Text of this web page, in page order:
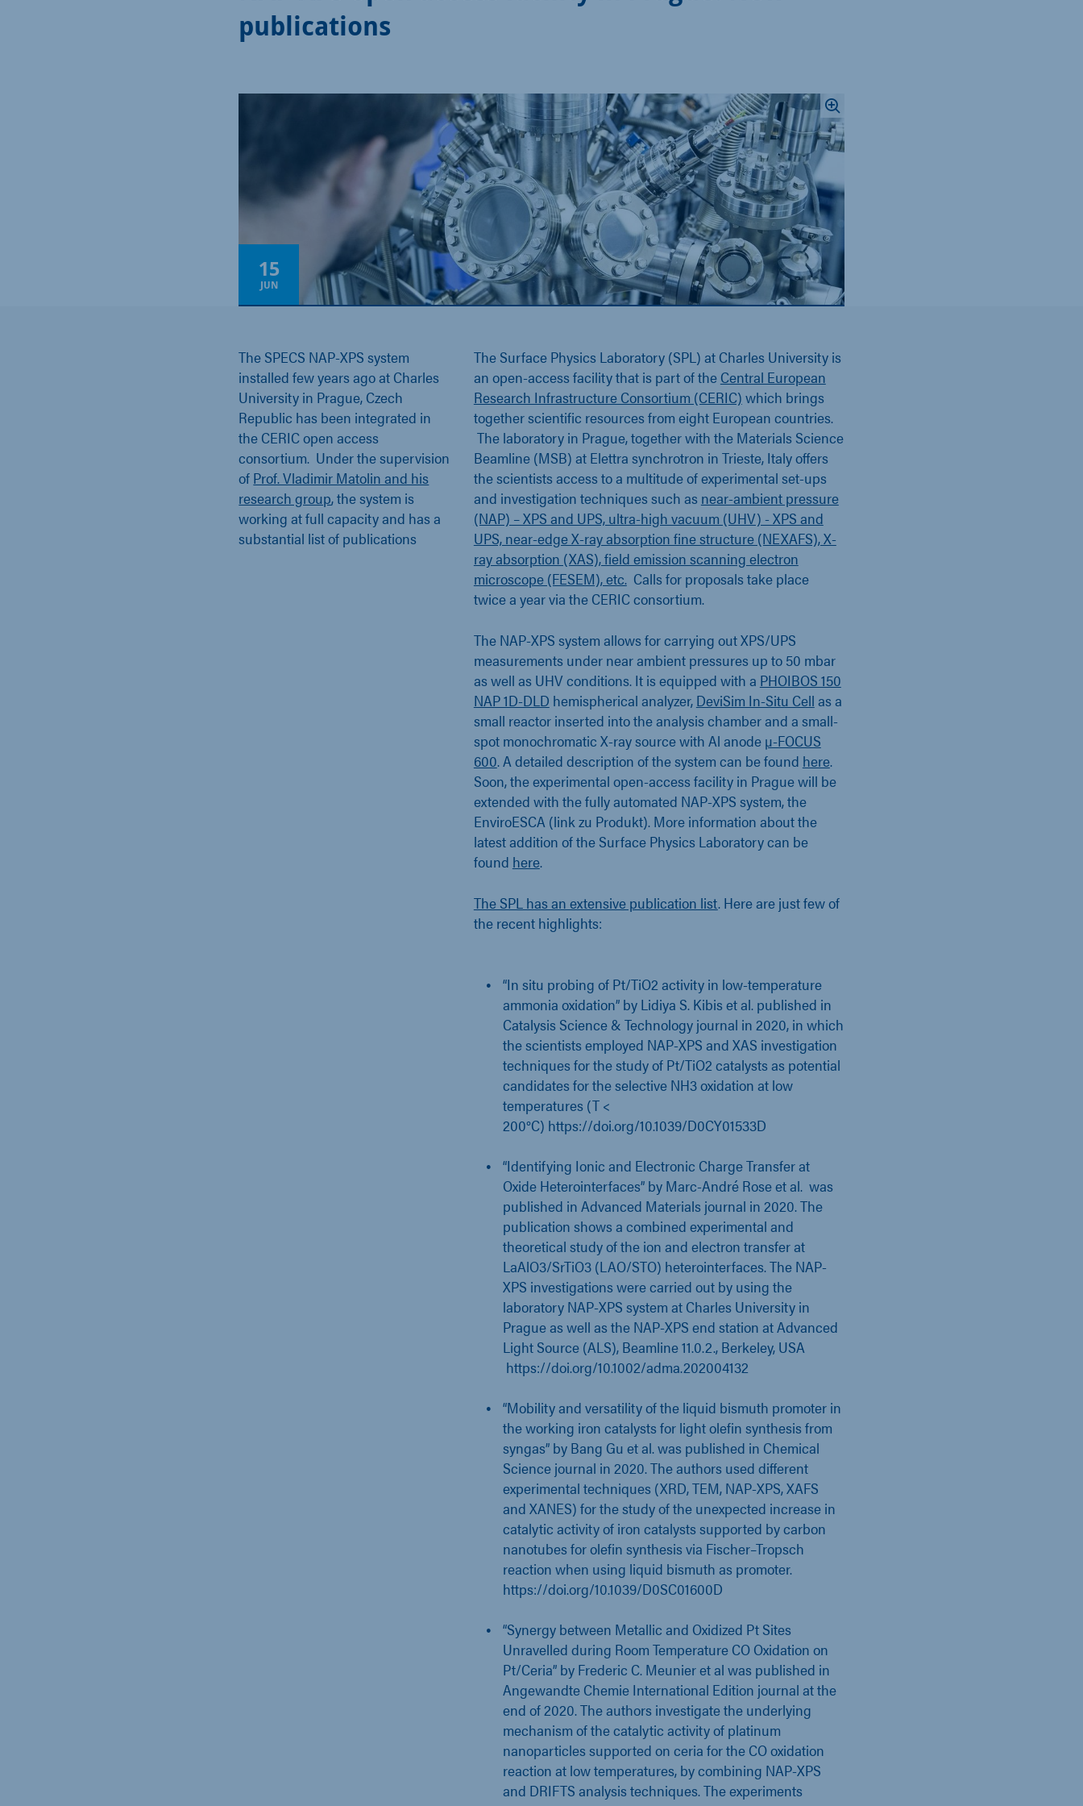
publications
15
JUN
The SPECS NAP-XPS system
installed few years ago at Charles
University in Prague, Czech
Republic has been integrated in
the CERIC open access
consortium. Under the supervision
of Prof. Vladimir Matolin and his
research group, the system is
working at full capacity and has a
substantial list of publications
The Surface Physics Laboratory (SPL) at Charles University is
an open-access facility that is part of the Central European
Research Infrastructure Consortium (CERIC) which brings
together scientific resources from eight European countries.
The laboratory in Prague, together with the Materials Science
Beamline (MSB) at Elettra synchrotron in Trieste, Italy offers
the scientists access to a multitude of experimental set-ups
and investigation techniques such as near-ambient pressure
(NAP) – XPS and UPS, ultra-high vacuum (UHV) - XPS and
UPS, near-edge X-ray absorption fine structure (NEXAFS), X-
ray absorption (XAS), field emission scanning electron
microscope (FESEM), etc.Calls for proposals take place
twice a year via the CERIC consortium.
The NAP-XPS system allows for carrying out XPS/UPS
measurements under near ambient pressures up to 50 mbar
as well as UHV conditions. It is equipped with a PHOIBOS 150
NAP 1D-DLD hemispherical analyzer, DeviSim In-Situ Cell as a
small reactor inserted into the analysis chamber and a small-
spot monochromatic X-ray source with Al anode µ-FOCUS
600. A detailed description of the system can be found here.
Soon, the experimental open-access facility in Prague will be
extended with the fully automated NAP-XPS system, the
EnviroESCA (link zu Produkt). More information about the
latest addition of the Surface Physics Laboratory can be
found here.
The SPL has an extensive publication list. Here are just few of
the recent highlights:
“In situ probing of Pt/TiO2 activity in low-temperature
ammonia oxidation” by Lidiya S. Kibis et al. published in
Catalysis Science & Technology journal in 2020, in which
the scientists employed NAP-XPS and XAS investigation
techniques for the study of Pt/TiO2 catalysts as potential
candidates for the selective NH3 oxidation at low
temperatures (T <
200°C) https://doi.org/10.1039/D0CY01533D
“Identifying Ionic and Electronic Charge Transfer at
Oxide Heterointerfaces” by Marc-André Rose et al. was
published in Advanced Materials journal in 2020. The
publication shows a combined experimental and
theoretical study of the ion and electron transfer at
LaAlO3/SrTiO3 (LAO/STO) heterointerfaces. The NAP-
XPS investigations were carried out by using the
laboratory NAP-XPS system at Charles University in
Prague as well as the NAP-XPS end station at Advanced
Light Source (ALS), Beamline 11.0.2., Berkeley, USA
https://doi.org/10.1002/adma.202004132
“Mobility and versatility of the liquid bismuth promoter in
the working iron catalysts for light olefin synthesis from
syngas” by Bang Gu et al. was published in Chemical
Science journal in 2020. The authors used different
experimental techniques (XRD, TEM, NAP-XPS, XAFS
and XANES) for the study of the unexpected increase in
catalytic activity of iron catalysts supported by carbon
nanotubes for olefin synthesis via Fischer–Tropsch
reaction when using liquid bismuth as promoter.
https://doi.org/10.1039/D0SC01600D
“Synergy between Metallic and Oxidized Pt Sites
Unravelled during Room Temperature CO Oxidation on
Pt/Ceria” by Frederic C. Meunier et al was published in
Angewandte Chemie International Edition journal at the
end of 2020. The authors investigate the underlying
mechanism of the catalytic activity of platinum
nanoparticles supported on ceria for the CO oxidation
reaction at low temperatures, by combining NAP-XPS
and DRIFTS analysis techniques. The experiments